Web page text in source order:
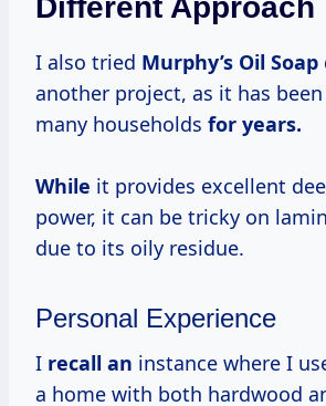
Different Approach
I also tried Murphy’s Oil Soap
another project, as it has
many households for years.
While it provides excellent
power, it can be tricky on
due to its oily residue.
Personal Experience
I recall an instance where I
a home with both hardwood